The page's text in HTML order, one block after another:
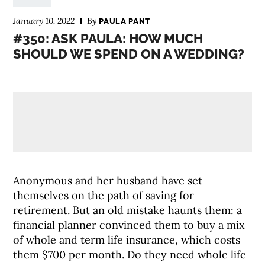
January 10, 2022 ByPAULA PANT
#350: ASK PAULA: HOW MUCH
SHOULD WE SPEND ON A WEDDING?
Anonymous and her husband have set
themselves on the path of saving for
retirement. But an old mistake haunts them: a
financial planner convinced them to buy a mix
of whole and term life insurance, which costs
them $700 per month. Do they need whole life